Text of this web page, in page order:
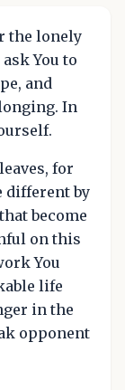
the lonely
You to
and
In
for
different by
become
on this
You
life
in the
opponent